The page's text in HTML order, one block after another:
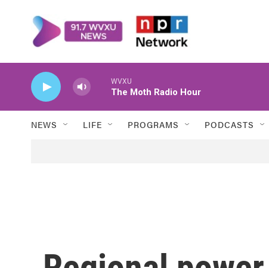
WVXU
The Moth Radio Hour
NEWS LIFE PROGRAMS PODCASTS